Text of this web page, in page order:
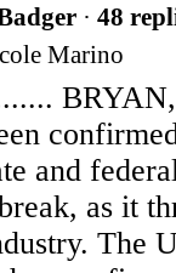
· 48
Marino
and
as it
The